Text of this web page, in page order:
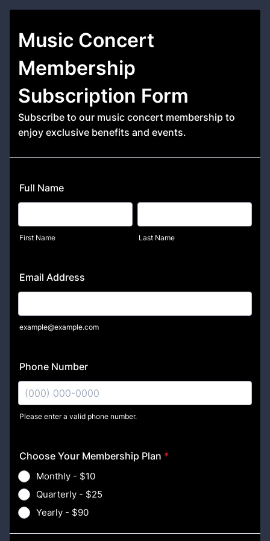
Music Concert
Membership
Subscription Form
Subscribe to our music concert membership to
enjoy exclusive benefits and events.
Full Name
First Name Last Name
Email Address
example@example.com
Phone Number
Please enter a valid phone number.
Choose Your Membership Plan *
Monthly - $10
Quarterly - $25
Yearly - $90